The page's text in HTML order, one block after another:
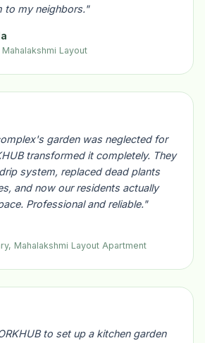
to my neighbors."
Layout
garden was neglected for
transformed it completely. They
system, replaced dead plants
and now our residents actually
Professional and reliable."
Mahalakshmi Layout Apartment
to set up a kitchen garden